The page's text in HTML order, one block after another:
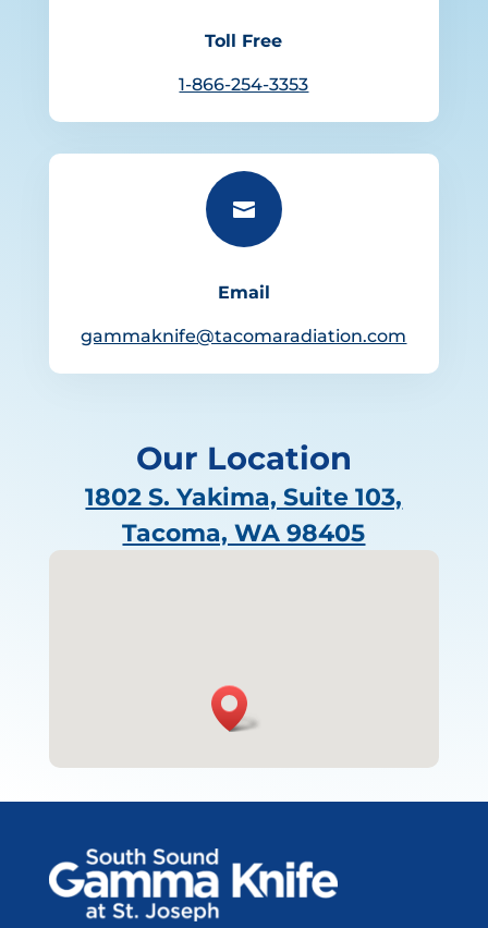
Toll Free
1-866-254-3353

Email
gammaknife@tacomaradiation.com
Our Location
1802 S. Yakima, Suite 103,
Tacoma, WA 98405